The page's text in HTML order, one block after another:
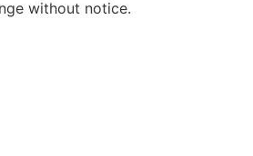
without notice.